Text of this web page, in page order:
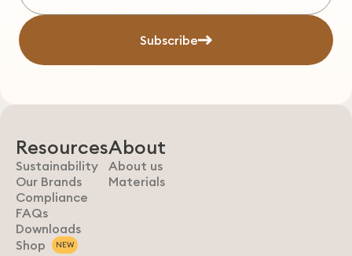
Subscribe
Resources
Sustainability
Our Brands
Compliance
FAQs
Downloads
Shop
NEW
About
About us
Materials